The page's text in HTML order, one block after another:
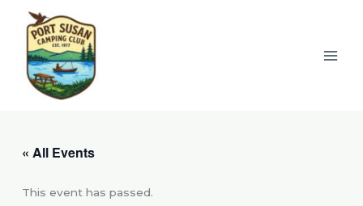
content
« All Events
This event has passed.